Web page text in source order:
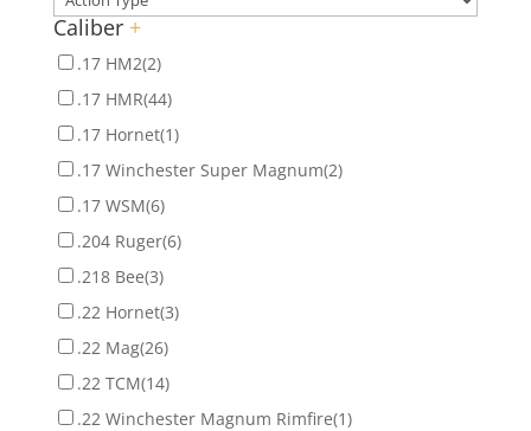
Caliber +
.17 HM2(2)
.17 HMR(44)
.17 Hornet(1)
.17 Winchester Super Magnum(2)
.17 WSM(6)
.204 Ruger(6)
.218 Bee(3)
.22 Hornet(3)
.22 Mag(26)
.22 TCM(14)
.22 Winchester Magnum Rimfire(1)